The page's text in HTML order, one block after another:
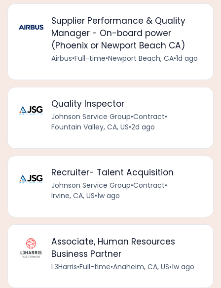
Supplier Performance & Quality
Manager - On-board power
(Phoenix or Newport Beach CA)
Airbus•Full-time•Newport Beach, CA•1d ago
Quality Inspector
Johnson Service Group•Contract•
Fountain Valley, CA, US•2d ago
Recruiter- Talent Acquisition
Johnson Service Group•Contract•
Irvine, CA, US•1w ago
Associate, Human Resources
Business Partner
L3Harris•Full-time•Anaheim, CA, US•1w ago